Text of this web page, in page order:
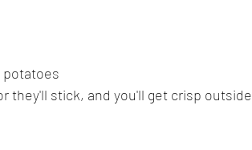
potatoes
they'll stick, and you'll get crisp outside